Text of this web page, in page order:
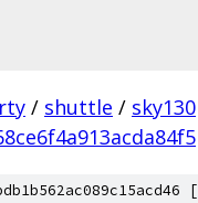
/ shuttle / sky130
[